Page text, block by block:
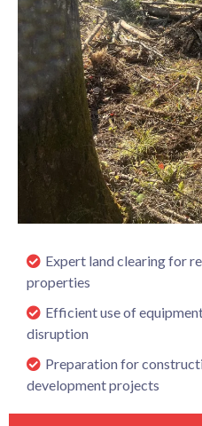
Expert land clearing for
properties
Efficient use of
disruption
Preparation for
development projects